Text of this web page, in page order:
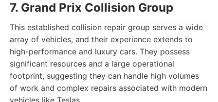
7. Grand Prix Collision Group
This established collision repair group serves a wide
array of vehicles, and their experience extends to
high-performance and luxury cars. They possess
significant resources and a large operational
footprint, suggesting they can handle high volumes
of work and complex repairs associated with modern
vehicles like Teslas.